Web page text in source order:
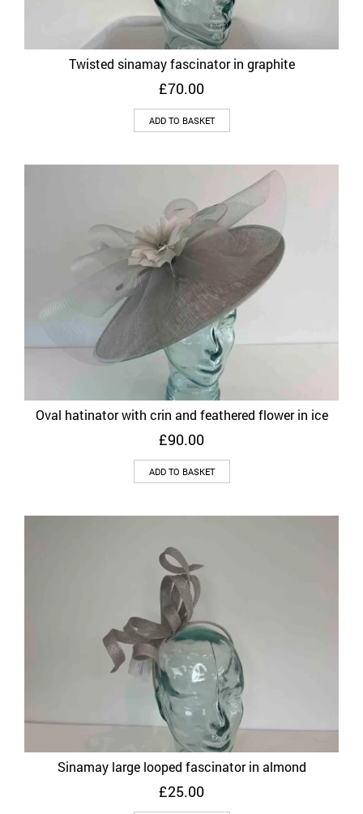
Twisted sinamay fascinator in graphite
£70.00
ADD TO BASKET
Oval hatinator with crin and feathered flower in ice
£90.00
ADD TO BASKET
Sinamay large looped fascinator in almond
£25.00